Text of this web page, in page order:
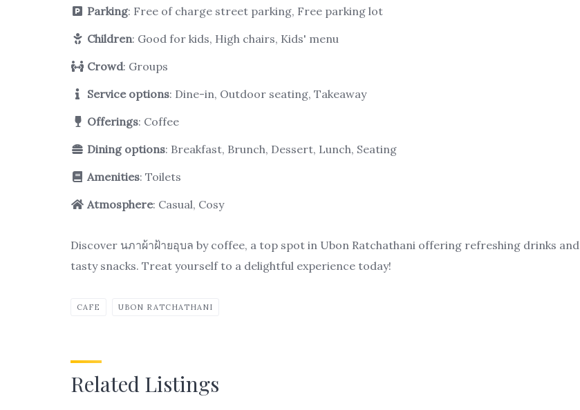
Parking: Free of charge street parking, Free parking lot
Children: Good for kids, High chairs, Kids' menu
Crowd: Groups
Service options: Dine-in, Outdoor seating, Takeaway
Offerings: Coffee
Dining options: Breakfast, Brunch, Dessert, Lunch, Seating
Amenities: Toilets
Atmosphere: Casual, Cosy
Discover นภาผ้าฝ้ายอุบล by coffee, a top spot in Ubon Ratchathani offering refreshing drinks and
tasty snacks. Treat yourself to a delightful experience today!
CAFE UBON RATCHATHANI
Related Listings